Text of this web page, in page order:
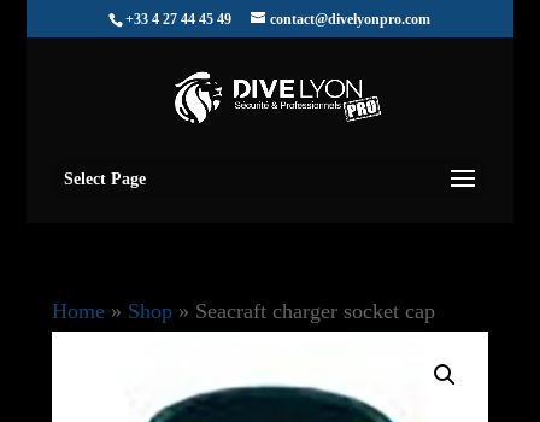
+33 4 27 44 45 49 contact@divelyonpro.com
Select Page
Home» Shop» Seacraft charger socket cap